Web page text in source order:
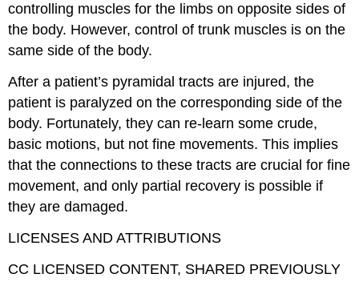
controlling muscles for the limbs on opposite sides of
the body. However, control of trunk muscles is on the
same side of the body.
After a patient’s pyramidal tracts are injured, the
patient is paralyzed on the corresponding side of the
body. Fortunately, they can re-learn some crude,
basic motions, but not fine movements. This implies
that the connections to these tracts are crucial for fine
movement, and only partial recovery is possible if
they are damaged.
LICENSES AND ATTRIBUTIONS
CC LICENSED CONTENT, SHARED PREVIOUSLY